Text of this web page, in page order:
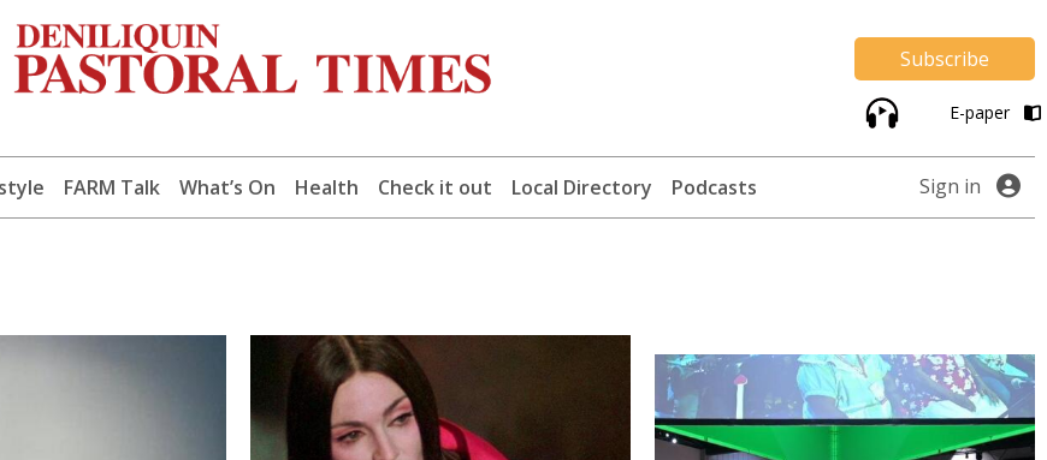
Subscribe
E-paper
FARM Talk What’s On Health Check it out Local Directory Podcasts Sign in